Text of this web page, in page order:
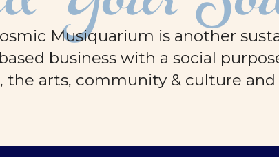
Musiquarium is another
business with a social
the arts, community & culture